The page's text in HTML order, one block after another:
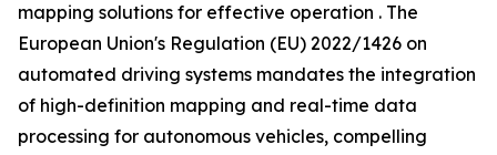
mapping solutions for effective operation . The
European Union's Regulation (EU) 2022/1426 on
automated driving systems mandates the integration
of high-definition mapping and real-time data
processing for autonomous vehicles, compelling